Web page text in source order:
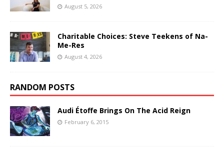
August 5, 2026
Charitable Choices: Steve Teekens of Na-
Me-Res
August 4, 2026
RANDOM POSTS
Audi Étoffe Brings On The Acid Reign
February 6, 2015